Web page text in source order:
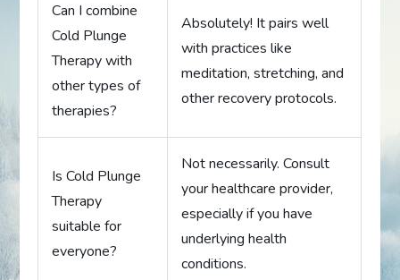
Can I combine
Cold Plunge
Therapy with
other types of
therapies?
Absolutely! It pairs well
with practices like
meditation, stretching, and
other recovery protocols.
Is Cold Plunge
Therapy
suitable for
everyone?
Not necessarily. Consult
your healthcare provider,
especially if you have
underlying health
conditions.